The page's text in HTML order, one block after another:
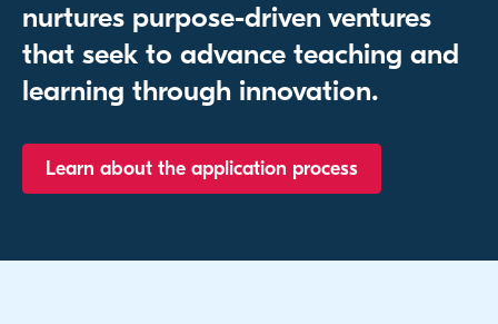
nurtures purpose-driven ventures
that seek to advance teaching and
learning through innovation.
Learn about the application process